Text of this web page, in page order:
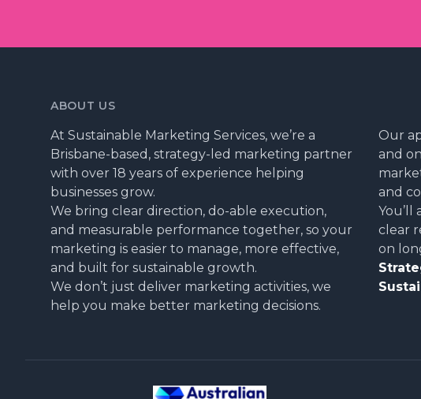
ABOUT US
At Sustainable Marketing Services, we’re a
Brisbane-based, strategy-led marketing partner
with over 18 years of experience helping
businesses grow.
We bring clear direction, do-able execution,
and measurable performance together, so your
marketing is easier to manage, more effective,
and built for sustainable growth.
We don’t just deliver marketing activities, we
help you make better marketing decisions.
Our
and
and
You’ll
clear
on